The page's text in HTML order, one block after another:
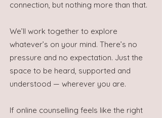
connection, but nothing more than that.
We’ll work together to explore
whatever’s on your mind. There’s no
pressure and no expectation. Just the
space to be heard, supported and
understood — wherever you are.
If online counselling feels like the right